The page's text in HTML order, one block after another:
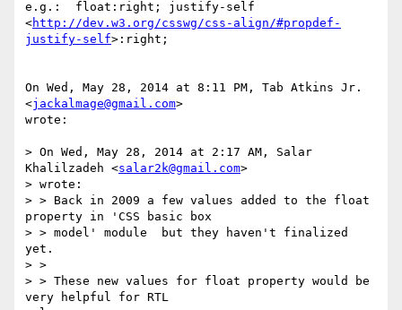
e.g.:  float:right; justify-self
<http://dev.w3.org/csswg/css-align/#propdef-
justify-self>:right;
On Wed, May 28, 2014 at 8:11 PM, Tab Atkins Jr.
<jackalmage@gmail.com>
wrote:
> On Wed, May 28, 2014 at 2:17 AM, Salar
Khalilzadeh <salar2k@gmail.com>
> wrote:
> > Back in 2009 a few values added to the float
property in 'CSS basic box
> > model' module  but they haven't finalized
yet.
> >
> > These new values for float property would be
very helpful for RTL